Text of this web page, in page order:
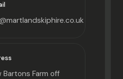
Bartons Farm off